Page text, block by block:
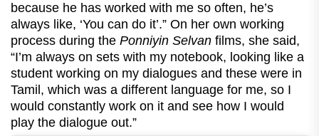
because he has worked with me so often, he’s
always like, ‘You can do it’.” On her own working
process during the Ponniyin Selvan films, she said,
“I’m always on sets with my notebook, looking like a
student working on my dialogues and these were in
Tamil, which was a different language for me, so I
would constantly work on it and see how I would
play the dialogue out.”